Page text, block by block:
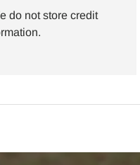
do not store credit